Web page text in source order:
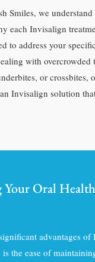
Smiles, we
each Invisalign
to address your
with overcrowded
or crossbites,
Invisalign solution
Oral
advantages of
the ease of